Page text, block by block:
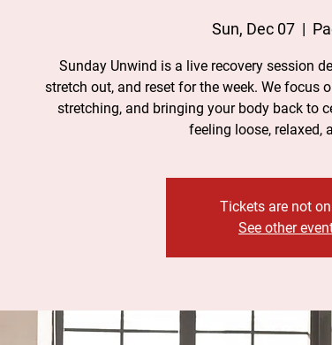
Sun, Dec 07
  |
Sunday Unwind is a live recovery session
stretch out, and reset for the week. We focus
stretching, and bringing your body back to
feeling loose, relaxed,
Tickets are not
See other